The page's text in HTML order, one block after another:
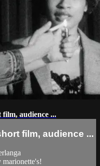
audience ...
film, audience ...